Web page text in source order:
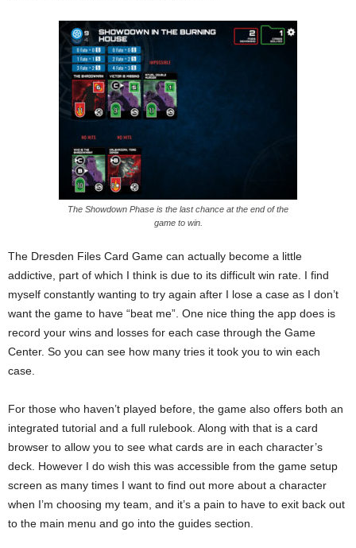
The Showdown Phase is the last chance at the end of the
game to win.
The Dresden Files Card Game can actually become a little
addictive, part of which I think is due to its difficult win rate. I find
myself constantly wanting to try again after I lose a case as I don’t
want the game to have “beat me”. One nice thing the app does is
record your wins and losses for each case through the Game
Center. So you can see how many tries it took you to win each
case.
For those who haven’t played before, the game also offers both an
integrated tutorial and a full rulebook. Along with that is a card
browser to allow you to see what cards are in each character’s
deck. However I do wish this was accessible from the game setup
screen as many times I want to find out more about a character
when I’m choosing my team, and it’s a pain to have to exit back out
to the main menu and go into the guides section.